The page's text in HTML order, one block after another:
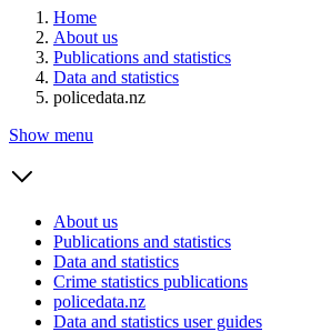
Home
About us
Publications and statistics
Data and statistics
policedata.nz
Show menu
About us
Publications and statistics
Data and statistics
Crime statistics publications
policedata.nz
Data and statistics user guides